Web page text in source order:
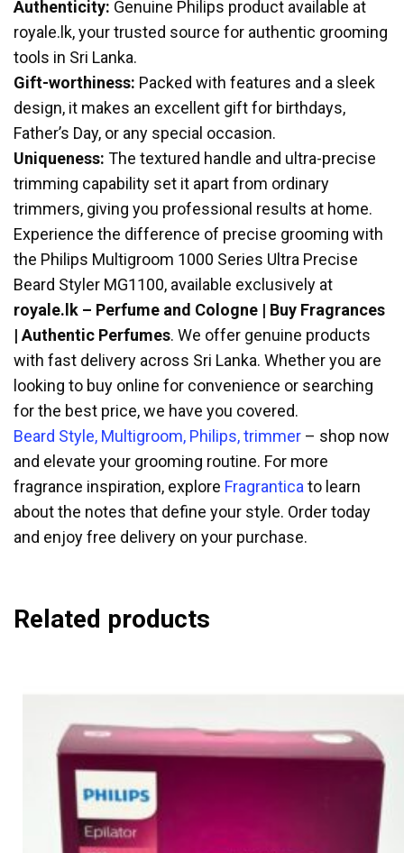
Authenticity: Genuine Philips product available at
royale.lk, your trusted source for authentic grooming
tools in Sri Lanka.
Gift-worthiness: Packed with features and a sleek
design, it makes an excellent gift for birthdays,
Father’s Day, or any special occasion.
Uniqueness: The textured handle and ultra-precise
trimming capability set it apart from ordinary
trimmers, giving you professional results at home.
Experience the difference of precise grooming with
the Philips Multigroom 1000 Series Ultra Precise
Beard Styler MG1100, available exclusively at
royale.lk – Perfume and Cologne | Buy Fragrances
| Authentic Perfumes. We offer genuine products
with fast delivery across Sri Lanka. Whether you are
looking to buy online for convenience or searching
for the best price, we have you covered.
Beard Style, Multigroom, Philips, trimmer – shop now
and elevate your grooming routine. For more
fragrance inspiration, explore Fragrantica to learn
about the notes that define your style. Order today
and enjoy free delivery on your purchase.
Related products